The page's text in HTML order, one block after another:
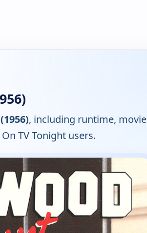
, including runtime, movie
TV Tonight users.